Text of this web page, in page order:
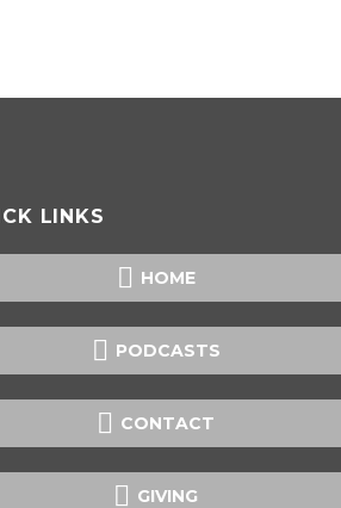
LINKS
 HOME
 PODCASTS
 CONTACT
 GIVING